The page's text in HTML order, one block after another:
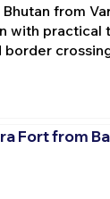
from
with practical
border
Fort from